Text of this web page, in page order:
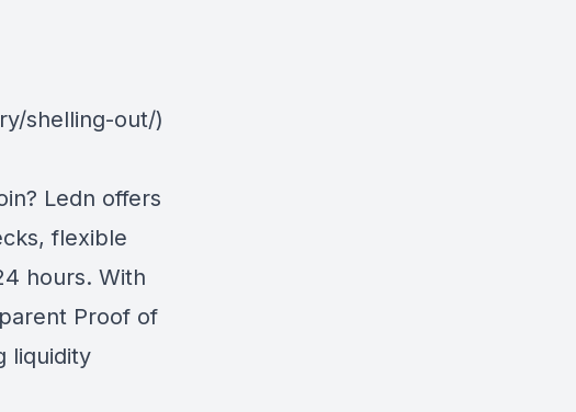
shelling-out/)
Ledn offers
flexible
hours. With
Proof of
liquidity